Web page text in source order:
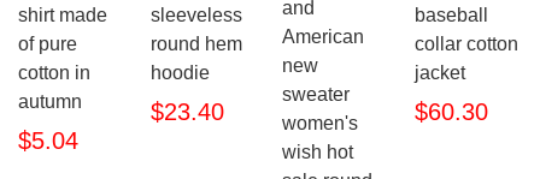
shirt made
of pure
cotton in
autumn
$5.04
sleeveless
round hem
hoodie
$23.40
and
American
new
sweater
women's
wish hot
baseball
collar cotton
jacket
$60.30